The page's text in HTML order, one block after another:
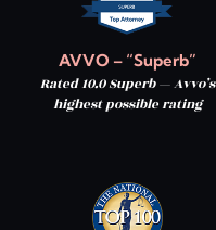
AVVO – “Superb”
Rated 10.0 Superb — Avvo’s
highest possible rating